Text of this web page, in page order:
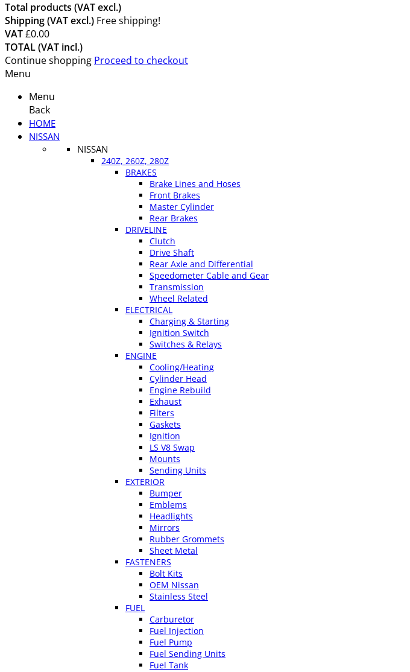
Total products (VAT excl.)
Shipping (VAT excl.) Free shipping!
VAT£0.00
TOTAL (VAT incl.)
Continue shopping Proceed to checkout
Menu
Menu
Back
HOME
NISSAN
NISSAN
240Z, 260Z, 280Z
BRAKES
Brake Lines and Hoses
Front Brakes
Master Cylinder
Rear Brakes
DRIVELINE
Clutch
Drive Shaft
Rear Axle and Differential
Speedometer Cable and Gear
Transmission
Wheel Related
ELECTRICAL
Charging & Starting
Ignition Switch
Switches & Relays
ENGINE
Cooling/Heating
Cylinder Head
Engine Rebuild
Exhaust
Filters
Gaskets
Ignition
LS V8 Swap
Mounts
Sending Units
EXTERIOR
Bumper
Emblems
Headlights
Mirrors
Rubber Grommets
Sheet Metal
FASTENERS
Bolt Kits
OEM Nissan
Stainless Steel
FUEL
Carburetor
Fuel Injection
Fuel Pump
Fuel Sending Units
Fuel Tank